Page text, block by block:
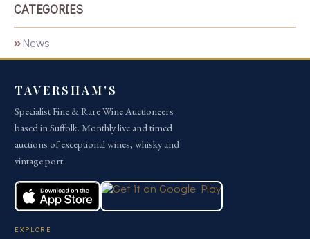
CATEGORIES
News
TAVERSHAM'S
Specialist Fine & Rare Wine Auctioneers
based in Suffolk. Monthly live and timed
auctions of exceptional wines, whisky and
vintage port.
EXPLORE